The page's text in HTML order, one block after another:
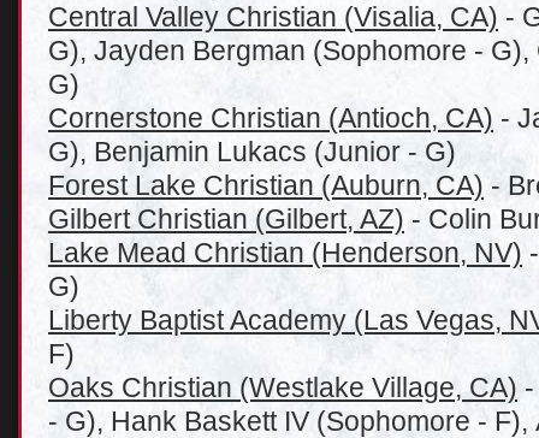
Central Valley Christian (Visalia, CA) -
G), Jayden Bergman (Sophomore -
G)
Cornerstone Christian (Antioch, CA) -
G), Benjamin Lukacs (Junior - G)
Forest Lake Christian (Auburn, CA) -
Gilbert Christian (Gilbert, AZ) - Colin
Lake Mead Christian (Henderson, NV)
G)
Liberty Baptist Academy (Las Vegas,
F)
Oaks Christian (Westlake Village, CA)
- G), Hank Baskett IV (Sophomore -